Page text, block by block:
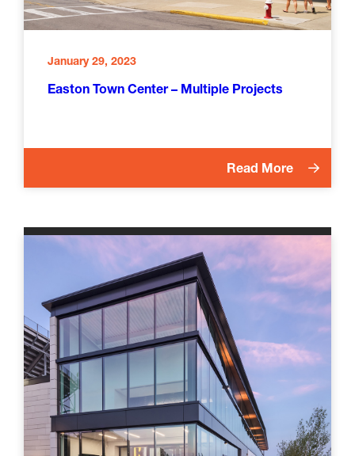
January 29, 2023
Easton Town Center – Multiple Projects
Read More